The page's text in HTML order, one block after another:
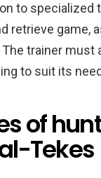
to specialized
retrieve game,
The trainer must
to suit its
of
Tekes